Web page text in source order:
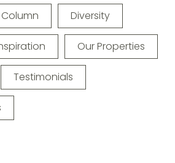
Diversity
Our Properties
Testimonials